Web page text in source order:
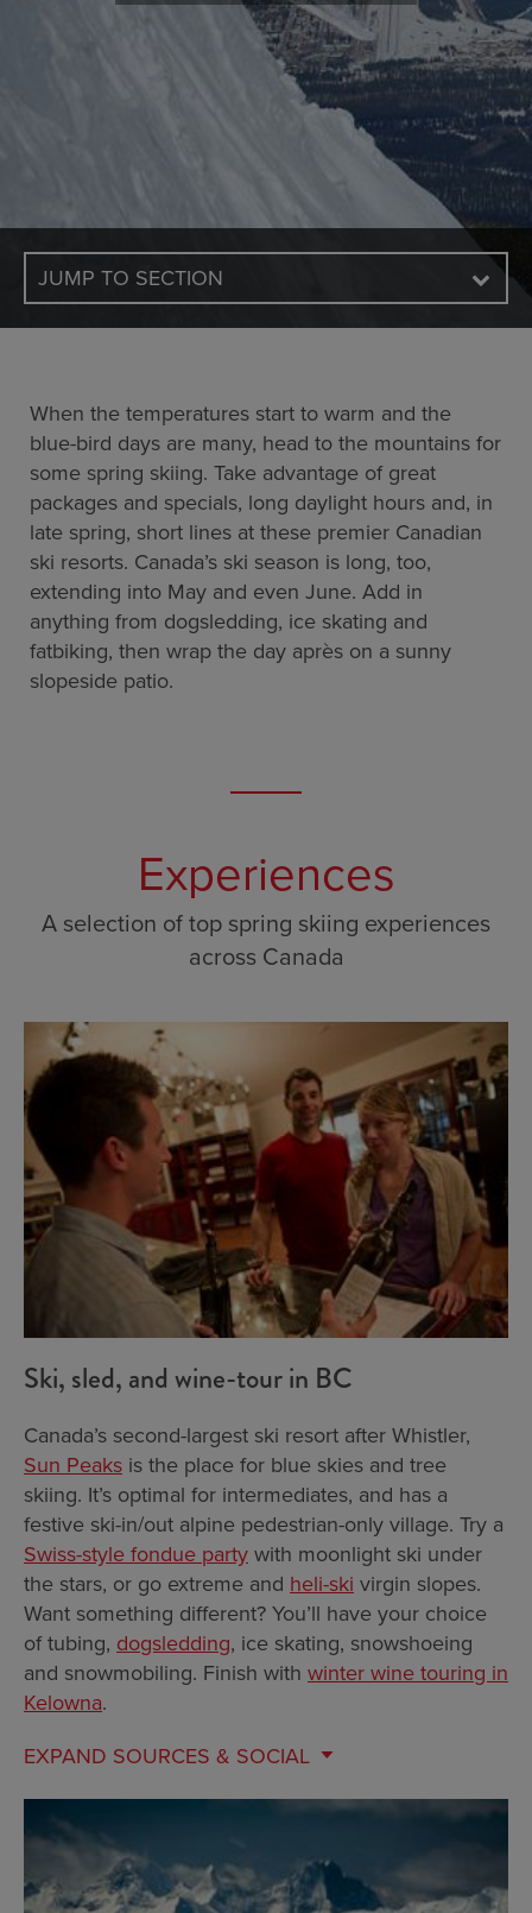
JUMP TO SECTION
When the temperatures start to warm and the
blue-bird days are many, head to the mountains for
some spring skiing. Take advantage of great
packages and specials, long daylight hours and, in
late spring, short lines at these premier Canadian
ski resorts. Canada’s ski season is long, too,
extending into May and even June. Add in
anything from dogsledding, ice skating and
fatbiking, then wrap the day après on a sunny
slopeside patio.
Experiences
A selection of top spring skiing experiences
across Canada
Ski, sled, and wine-tour in BC
Canada’s second-largest ski resort after Whistler,
Sun Peaks is the place for blue skies and tree
skiing. It’s optimal for intermediates, and has a
festive ski-in/out alpine pedestrian-only village. Try a
Swiss-style fondue party with moonlight ski under
the stars, or go extreme and heli-ski virgin slopes.
Want something different? You’ll have your choice
of tubing, dogsledding, ice skating, snowshoeing
and snowmobiling. Finish with winter wine touring in
Kelowna.
EXPAND SOURCES & SOCIAL